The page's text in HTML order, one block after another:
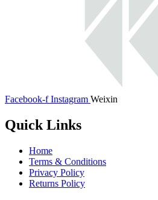
Facebook-f Instagram Weixin
Quick Links
Home
Terms & Conditions
Privacy Policy
Returns Policy